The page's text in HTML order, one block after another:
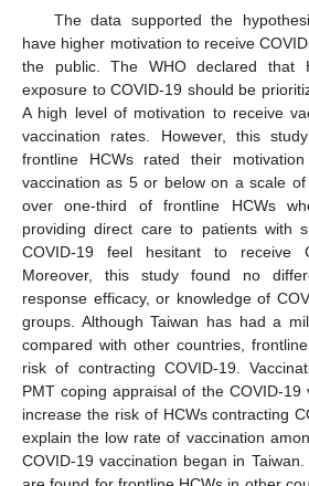
The data supported the
have higher motivation to receive
the public. The WHO declared that
exposure to COVID-19 should be
A high level of motivation to receive
vaccination rates. However, this
frontline HCWs rated their
vaccination as 5 or below on a scale
over one-third of frontline HCWs
providing direct care to patients with
COVID-19 feel hesitant to receive
Moreover, this study found no
response efficacy, or knowledge of
groups. Although Taiwan has had a
compared with other countries,
risk of contracting COVID-19.
PMT coping appraisal of the COVID-19
increase the risk of HCWs contracting
explain the low rate of vaccination
COVID-19 vaccination began in